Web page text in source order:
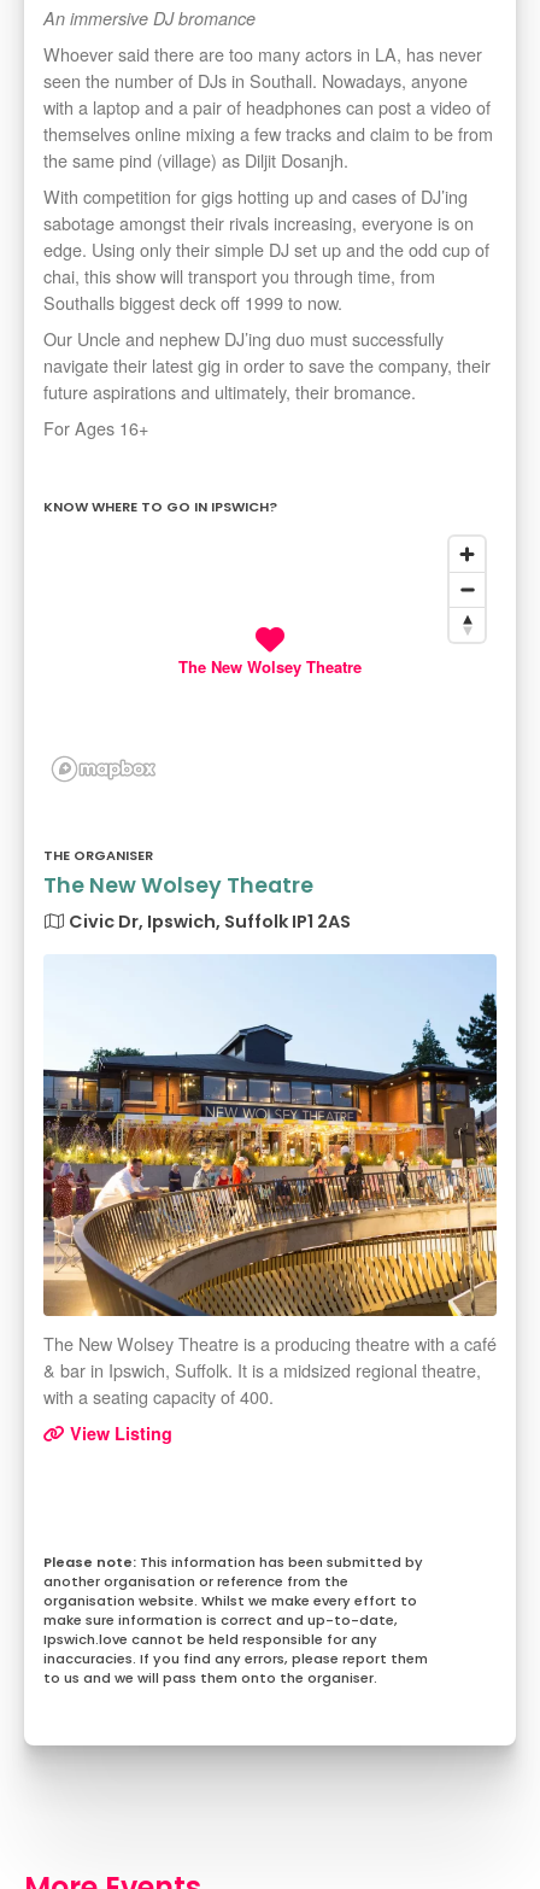
An immersive DJ bromance
Whoever said there are too many actors in LA, has never
seen the number of DJs in Southall. Nowadays, anyone
with a laptop and a pair of headphones can post a video of
themselves online mixing a few tracks and claim to be from
the same pind (village) as Diljit Dosanjh.
With competition for gigs hotting up and cases of DJ’ing
sabotage amongst their rivals increasing, everyone is on
edge. Using only their simple DJ set up and the odd cup of
chai, this show will transport you through time, from
Southalls biggest deck off 1999 to now.
Our Uncle and nephew DJ’ing duo must successfully
navigate their latest gig in order to save the company, their
future aspirations and ultimately, their bromance.
For Ages 16+
KNOW WHERE TO GO IN IPSWICH?
The New Wolsey Theatre
THE ORGANISER
The New Wolsey Theatre
Civic Dr, Ipswich, Suffolk IP1 2AS
The New Wolsey Theatre is a producing theatre with a café
& bar in Ipswich, Suffolk. It is a midsized regional theatre,
with a seating capacity of 400.
View Listing
This information has been submitted by
another organisation or reference from the
organisation website. Whilst we make every effort to
make sure information is correct and up-to-date,
Ipswich.love cannot be held responsible for any
inaccuracies. If you find any errors, please report them
to us and we will pass them onto the organiser.